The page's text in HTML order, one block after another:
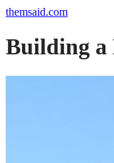
themsaid.com
Building a